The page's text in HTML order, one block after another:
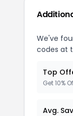
We've
codes at
Top
Get 10%
Avg.